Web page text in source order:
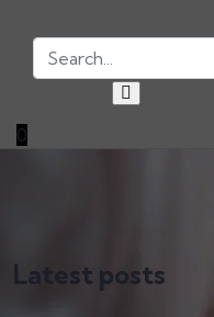
0
Latest posts